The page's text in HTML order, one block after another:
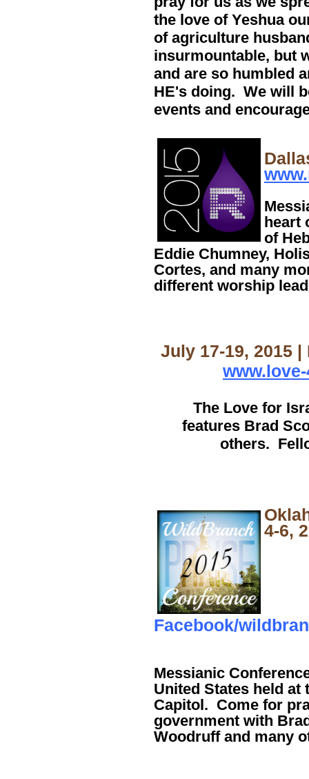
the love of Yeshua
of agriculture
insurmountable, but
and are so humbled
HE's doing. We will
events and
heart
of
Eddie Chumney,
Cortes, and many
different worship
July 17-19, 2015 |
The Love for
features Brad
others.
4-6,
Facebook/
Messianic
United States held
Capitol. Come for
government with
Woodruff and many